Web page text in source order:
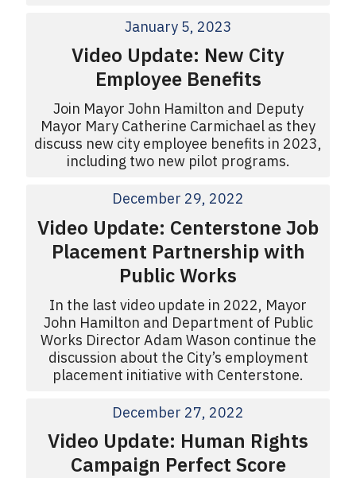
January 5, 2023
Video Update: New City
Employee Benefits
Join Mayor John Hamilton and Deputy
Mayor Mary Catherine Carmichael as they
discuss new city employee benefits in 2023,
including two new pilot programs.
December 29, 2022
Video Update: Centerstone Job
Placement Partnership with
Public Works
In the last video update in 2022, Mayor
John Hamilton and Department of Public
Works Director Adam Wason continue the
discussion about the City’s employment
placement initiative with Centerstone.
December 27, 2022
Video Update: Human Rights
Campaign Perfect Score